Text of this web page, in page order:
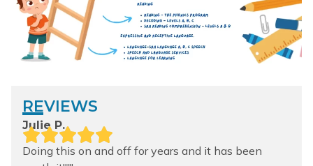
REVIEWS
Julie P.
Doing this on and off for years and it has been